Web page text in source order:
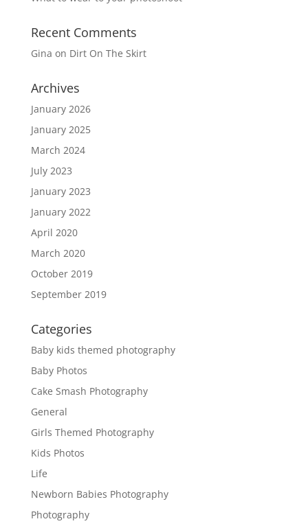
Recent Comments
Gina on Dirt On The Skirt
Archives
January 2026
January 2025
March 2024
July 2023
January 2023
January 2022
April 2020
March 2020
October 2019
September 2019
Categories
Baby kids themed photography
Baby Photos
Cake Smash Photography
General
Girls Themed Photography
Kids Photos
Life
Newborn Babies Photography
Photography